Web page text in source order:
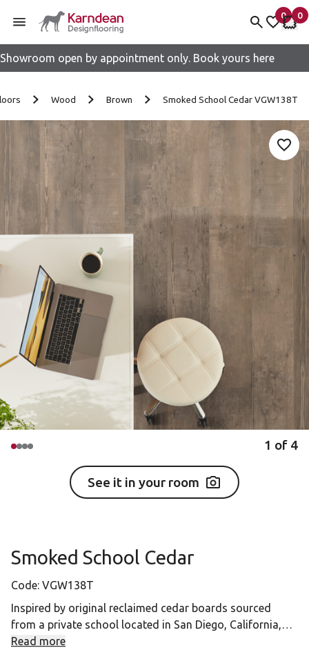
Skip to content
Showroom open by appointment only. Book yours here
0
items
My
0
My
Wood Brown Smoked School Cedar VGW138T
Add
1 of 4
See it in your room
Smoked School Cedar
Code: VGW138T
Inspired by original reclaimed cedar boards sourced
from a private school located in San Diego, California,
Smoked School Cedar is full of character with a real
Read more